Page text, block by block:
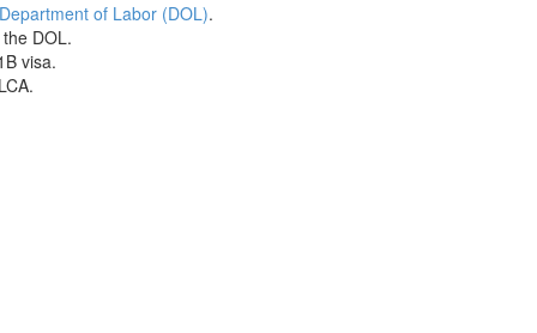
of Labor (DOL).
DOL.
visa.